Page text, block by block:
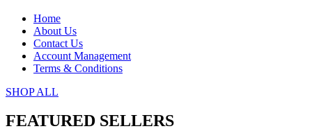
Home
About Us
Contact Us
Account Management
Terms & Conditions
SHOP ALL
FEATURED SELLERS